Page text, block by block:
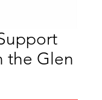
the Glen